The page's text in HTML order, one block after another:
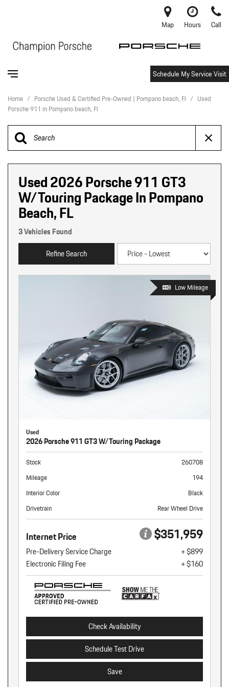
Map Hours Call
Schedule My Service Visit
Home / Porsche Used & Certified Pre-Owned | Pompano beach, Fl / Used
Porsche 911 in Pompano beach, Fl
Used 2026 Porsche 911 GT3
W/Touring Package In Pompano
Beach, FL
3 Vehicles Found
Refine Search
Low Mileage
Used
2026 Porsche 911 GT3 W/Touring Package
Stock
260708
Mileage
194
Interior Color
Black
Drivetrain
Rear Wheel Drive
Internet Price $351,959
Pre-Delivery Service Charge
+ $899
Electronic Filing Fee
+ $160
Check Availability
Schedule Test Drive
Save